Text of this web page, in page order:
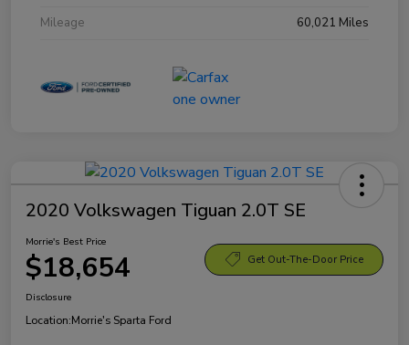
Mileage
60,021 Miles
2020 Volkswagen Tiguan 2.0T SE
Morrie's Best Price
$18,654 Get Out-The-Door Price
Disclosure
Location:Morrie's Sparta Ford